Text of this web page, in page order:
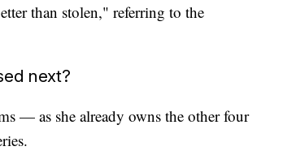
than stolen," referring to the
next?
— as she already owns the other four